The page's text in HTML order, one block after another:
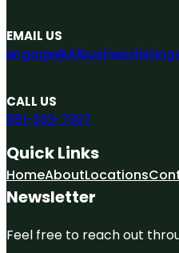
EMAIL US
CALL US
551-303-7307
Quick Links
HomeAboutLocations
Newsletter
Feel free to reach out